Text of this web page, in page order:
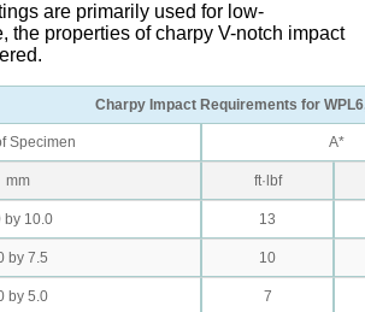
are primarily used for low-
the properties of charpy V-notch impact
Charpy Impact Requirements for
Specimen A*
mm ft·lbf
by 10.0 13
by 7.5 10
by 5.0 7